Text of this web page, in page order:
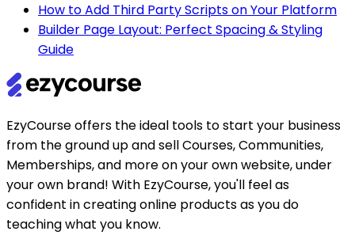
How to Add Third Party Scripts on Your Platform
Builder Page Layout: Perfect Spacing & Styling
Guide
EzyCourse offers the ideal tools to start your business
from the ground up and sell Courses, Communities,
Memberships, and more on your own website, under
your own brand! With EzyCourse, you'll feel as
confident in creating online products as you do
teaching what you know.